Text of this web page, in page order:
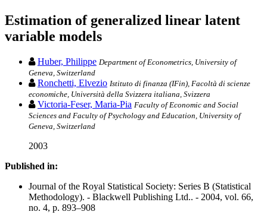
Estimation of generalized linear latent
variable models
Huber, Philippe Department of Econometrics, University of
Geneva, Switzerland
Ronchetti, Elvezio Istituto di finanza (IFin), Facoltà di scienze
economiche, Università della Svizzera italiana, Svizzera
Victoria-Feser, Maria-Pia Faculty of Economic and Social
Sciences and Faculty of Psychology and Education, University of
Geneva, Switzerland
2003
Published in:
Journal of the Royal Statistical Society: Series B (Statistical
Methodology). - Blackwell Publishing Ltd.. - 2004, vol. 66,
no. 4, p. 893–908